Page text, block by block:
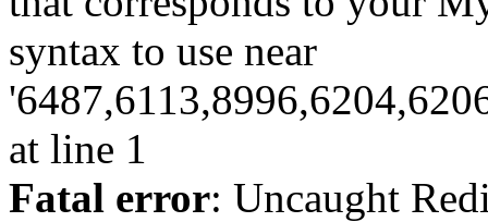
syntax to use near
at line 1
Fatal error: Uncaught